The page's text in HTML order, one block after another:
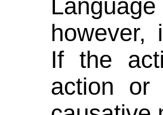
however,
If the
action or